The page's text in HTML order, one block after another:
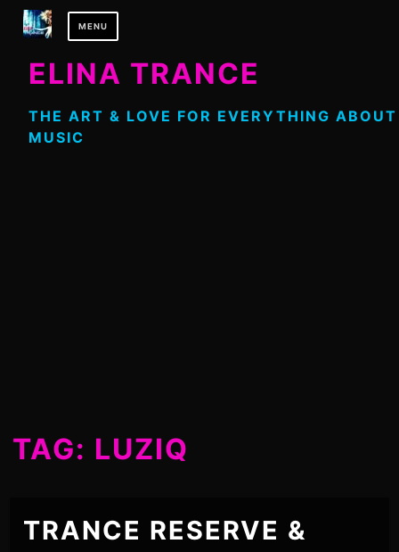
Skip
MENU
ELINA TRANCE
THE ART & LOVE FOR EVERYTHING ABOUT
MUSIC
TAG: LUZIQ
TRANCE RESERVE &